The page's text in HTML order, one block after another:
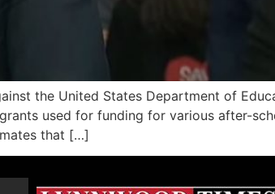
the United States Department of
used for funding for various after-
that […]